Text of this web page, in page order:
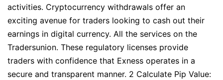
activities. Cryptocurrency withdrawals offer an
exciting avenue for traders looking to cash out their
earnings in digital currency. All the services on the
Tradersunion. These regulatory licenses provide
traders with confidence that Exness operates in a
secure and transparent manner. 2 Calculate Pip Value: